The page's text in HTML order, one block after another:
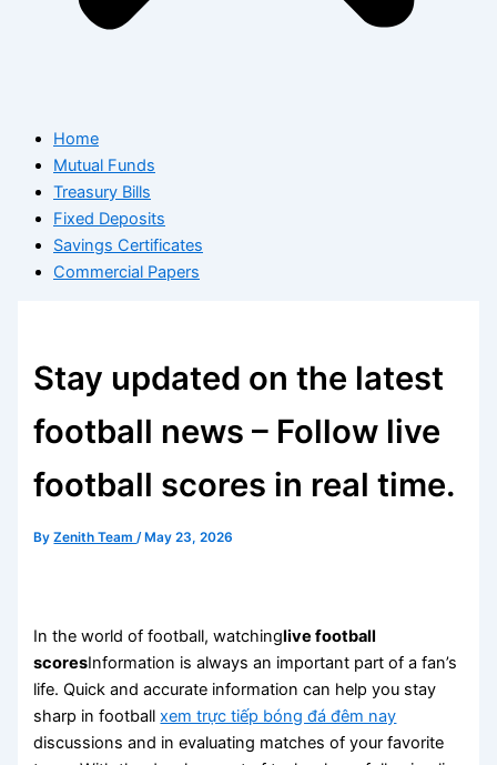
Home
Mutual Funds
Treasury Bills
Fixed Deposits
Savings Certificates
Commercial Papers
Stay updated on the latest
football news – Follow live
football scores in real time.
ByZenith Team/ May 23, 2026
In the world of football, watchinglive football
scoresInformation is always an important part of a fan’s
life. Quick and accurate information can help you stay
sharp in footballxem trực tiếp bóng đá đêm nay
discussions and in evaluating matches of your favorite